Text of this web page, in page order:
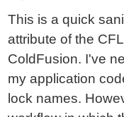
This is a quick
attribute of the
ColdFusion. I've
my application
lock names.